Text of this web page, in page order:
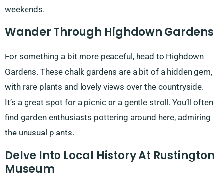
weekends.
Wander Through Highdown Gardens
For something a bit more peaceful, head to Highdown
Gardens. These chalk gardens are a bit of a hidden gem,
with rare plants and lovely views over the countryside.
It’s a great spot for a picnic or a gentle stroll. You’ll often
find garden enthusiasts pottering around here, admiring
the unusual plants.
Delve Into Local History At Rustington
Museum